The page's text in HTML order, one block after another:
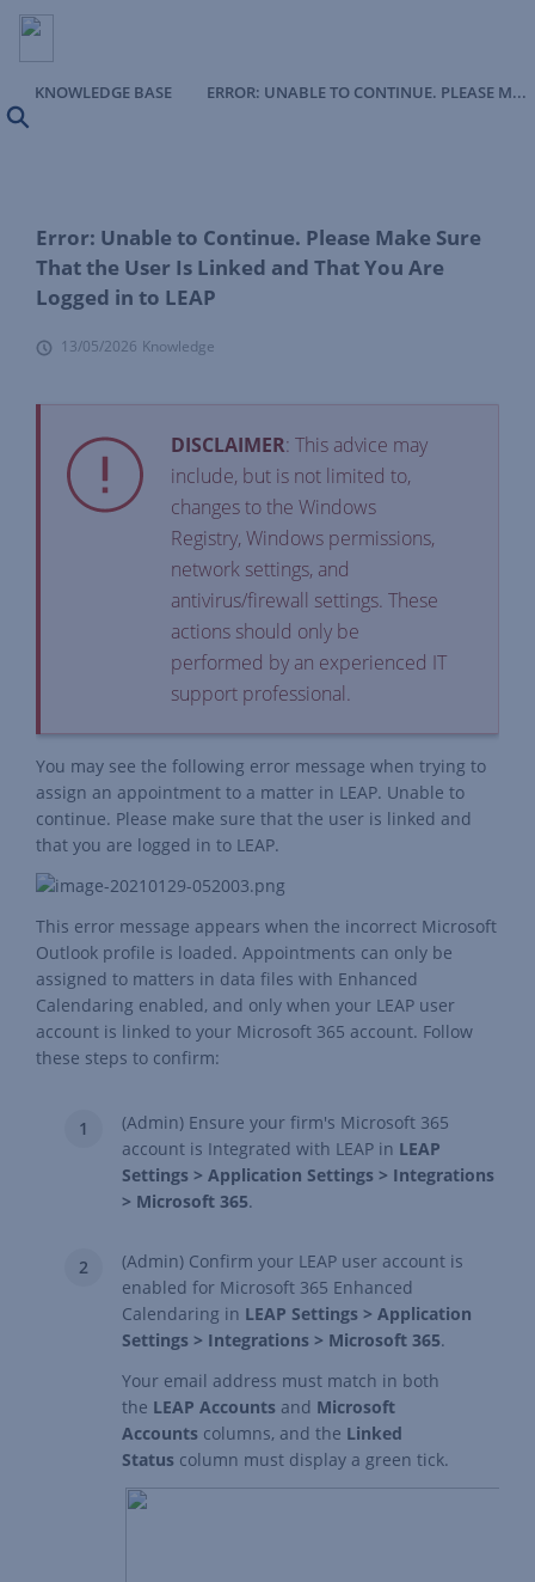
KNOWLEDGE BASE
ERROR: UNABLE TO CONTINUE. PLEASE MAKE SURE THAT THE USER IS LINKED AND THAT YOU ARE LOGGED IN TO LEAP
Error: Unable to Continue. Please Make Sure
That the User Is Linked and That You Are
Logged in to LEAP
13/05/2026 Knowledge
DISCLAIMER: This advice may
include, but is not limited to,
changes to the Windows
Registry, Windows permissions,
network settings, and
antivirus/firewall settings. These
actions should only be
performed by an experienced IT
support professional.
You may see the following error message when trying to
assign an appointment to a matter in LEAP. Unable to
continue. Please make sure that the user is linked and
that you are logged in to LEAP.
This error message appears when the incorrect Microsoft
Outlook profile is loaded. Appointments can only be
assigned to matters in data files with Enhanced
Calendaring enabled, and only when your LEAP user
account is linked to your Microsoft 365 account. Follow
these steps to confirm:
(Admin) Ensure your firm's Microsoft 365
account is Integrated with LEAP in LEAP
Settings > Application Settings > Integrations
> Microsoft 365.
(Admin) Confirm your LEAP user account is
enabled for Microsoft 365 Enhanced
Calendaring in LEAP Settings > Application
Settings > Integrations > Microsoft 365.
Your email address must match in both
the LEAP Accounts and Microsoft
Accounts columns, and the Linked
Status column must display a green tick.